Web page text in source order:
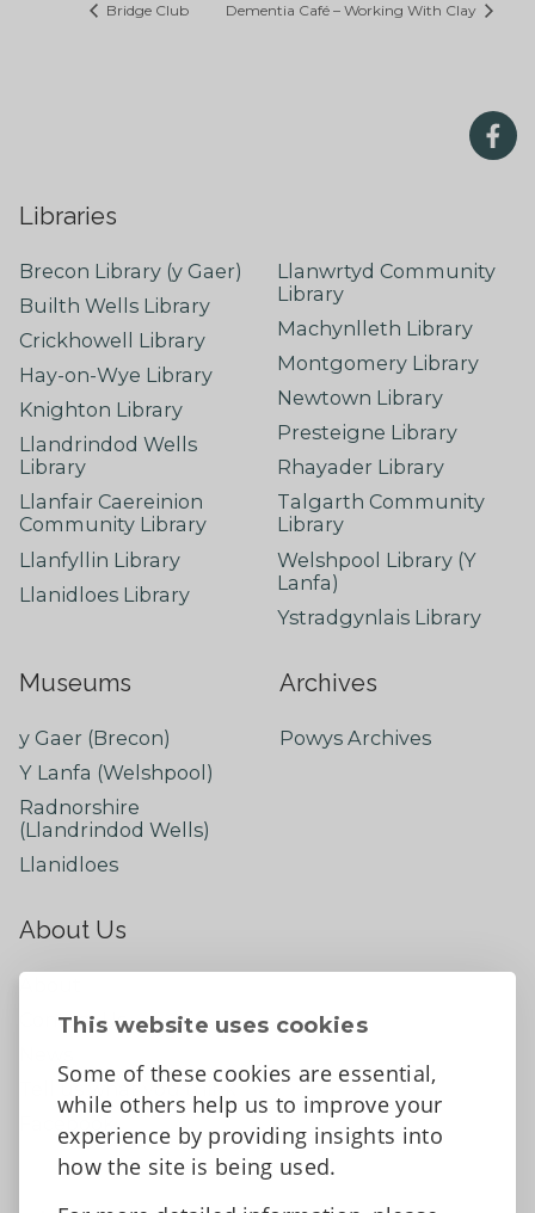
This website uses cookies
Some of these cookies are essential,
while others help us to improve your
experience by providing insights into
how the site is being used.
Bridge Club Dementia Café – Working With Clay
Libraries
Brecon Library (y Gaer)
Builth Wells Library
Crickhowell Library
Hay-on-Wye Library
Knighton Library
Llandrindod Wells
Library
Llanfair Caereinion
Community Library
Llanfyllin Library
Llanidloes Library
Llanwrtyd Community
Library
Machynlleth Library
Montgomery Library
Newtown Library
Presteigne Library
Rhayader Library
Talgarth Community
Library
Welshpool Library (Y
Lanfa)
Ystradgynlais Library
Museums
y Gaer (Brecon)
Y Lanfa (Welshpool)
Radnorshire
(Llandrindod Wells)
Llanidloes
Archives
Powys Archives
About Us
Contact Us
Tell us what you think